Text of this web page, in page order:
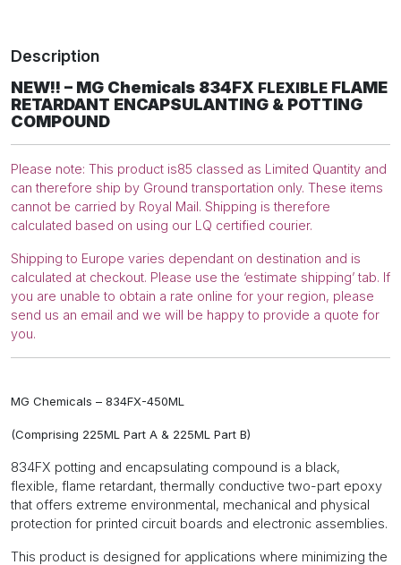
Potting
Encapsulating
Compound
quantity
Description
NEW!! – MG Chemicals 834FX FLEXIBLE FLAME
RETARDANT ENCAPSULANTING & POTTING
COMPOUND
Please note: This product is85 classed as Limited Quantity and
can therefore ship by Ground transportation only. These items
cannot be carried by Royal Mail. Shipping is therefore
calculated based on using our LQ certified courier.
Shipping to Europe varies dependant on destination and is
calculated at checkout. Please use the ‘estimate shipping’ tab. If
you are unable to obtain a rate online for your region, please
send us an email and we will be happy to provide a quote for
you.
MG Chemicals – 834FX-450ML
(Comprising 225ML Part A & 225ML Part B)
834FX potting and encapsulating compound is a black,
flexible, flame retardant, thermally conductive two-part epoxy
that offers extreme environmental, mechanical and physical
protection for printed circuit boards and electronic assemblies.
This product is designed for applications where minimizing the